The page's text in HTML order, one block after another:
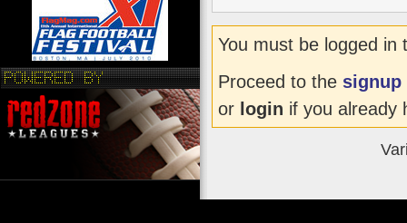
You must be logged in
Proceed to the signup
or login if you already